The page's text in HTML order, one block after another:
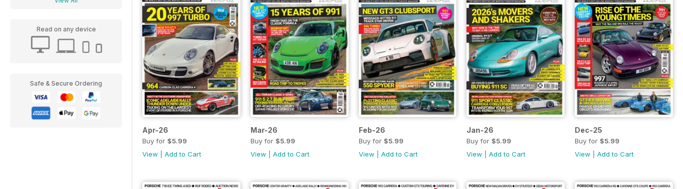
Read on any device
Safe & Secure Ordering
Apr-26
Buy for $5.99
View
Add to Cart
Mar-26
Buy for $5.99
View
Add to Cart
Feb-26
Buy for $5.99
View
Add to Cart
Jan-26
Buy for $5.99
View |Add to Cart
Dec-25
Buy for $5.99
View |Add to Cart